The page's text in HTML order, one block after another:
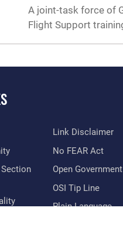
A joint-task force of
Flight Support
Section
Link Disclaimer
No FEAR Act
Open Government
OSI Tip Line
Plain Language